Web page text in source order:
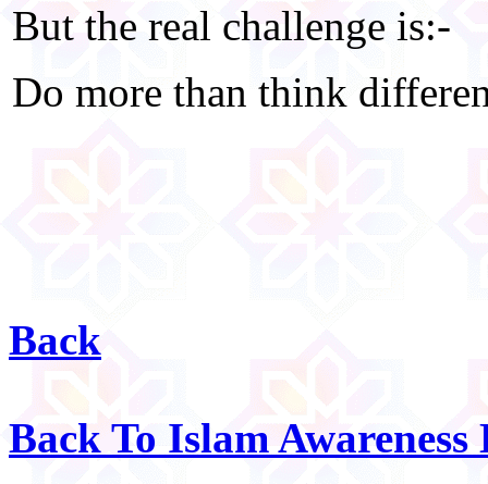
But the real challenge is:-
Do more than think
Back
Back To Islam Awareness